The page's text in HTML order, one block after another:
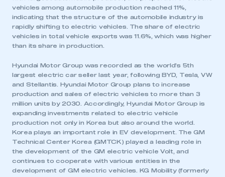
vehicles among automobile production reached 11%,
indicating that the structure of the automobile industry is
rapidly shifting to electric vehicles. The share of electric
vehicles in total vehicle exports was 11.6%, which was higher
than its share in production.
Hyundai Motor Group was recorded as the world’s 5th
largest electric car seller last year, following BYD, Tesla, VW
and Stellantis. Hyundai Motor Group plans to increase
production and sales of electric vehicles to more than 3
million units by 2030. Accordingly, Hyundai Motor Group is
expanding investments related to electric vehicle
production not only in Korea but also around the world.
Korea plays an important role in EV development. The GM
Technical Center Korea (GMTCK) played a leading role in
the development of the GM electric vehicle Volt, and
continues to cooperate with various entities in the
development of GM electric vehicles. KG Mobility (formerly